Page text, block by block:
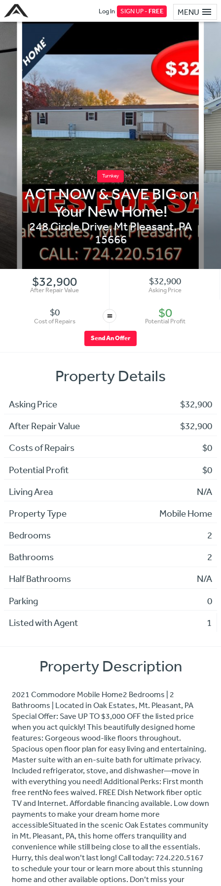
MENU
Log In SIGN UP -FREE
Turnkey
ACT NOW & SAVE BIG on
Your New Home!
248 Circle Drive,Mt Pleasant,PA
15666
$32,900
After Repair Value
$32,900
Asking Price
$0
Cost of Repairs = $0
Potential Profit
Send An Offer
Property Details
Asking Price $32,900
After Repair Value $32,900
Costs of Repairs $0
Potential Profit $0
Living Area N/A
Property Type Mobile Home
Bedrooms 2
Bathrooms 2
Half Bathrooms N/A
Parking 0
Listed with Agent 1
Property Description
2021 Commodore Mobile Home2 Bedrooms | 2
Bathrooms | Located in Oak Estates, Mt. Pleasant, PA
Special Offer: Save UP TO $3,000 OFF the listed price
when you act quickly! This beautifully designed home
features: Gorgeous wood-like floors throughout.
Spacious open floor plan for easy living and entertaining.
Master suite with an en-suite bath for ultimate privacy.
Included refrigerator, stove, and dishwasher—move in
with everything you need! Additional Perks: First month
free rentNo fees waived. FREE Dish Network fiber optic
TV and Internet. Affordable financing available. Low down
payments to make your dream home more
accessibleSituated in the scenic Oak Estates community
in Mt. Pleasant, PA, this home offers tranquility and
convenience while still being close to all the essentials.
Hurry, this deal won’t last long! Call today: 724.220.5167
to schedule your tour or learn more about this stunning
home and other available options. Don’t miss your